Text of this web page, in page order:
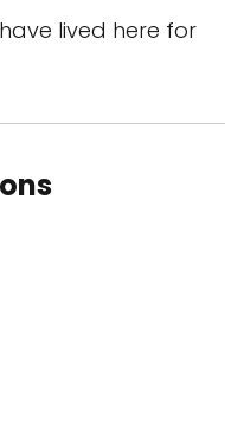
lived here for